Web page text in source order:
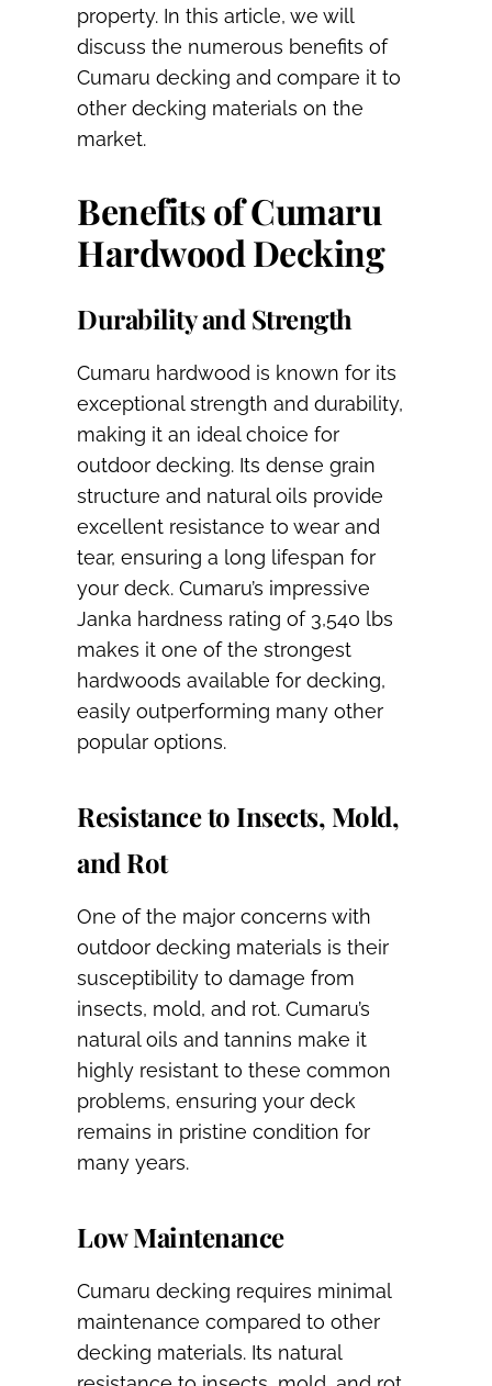
property. In this article, we will
discuss the numerous benefits of
Cumaru decking and compare it to
other decking materials on the
market.
Benefits of Cumaru
Hardwood Decking
Durability and Strength
Cumaru hardwood is known for its
exceptional strength and durability,
making it an ideal choice for
outdoor decking. Its dense grain
structure and natural oils provide
excellent resistance to wear and
tear, ensuring a long lifespan for
your deck. Cumaru’s impressive
Janka hardness rating of 3,540 lbs
makes it one of the strongest
hardwoods available for decking,
easily outperforming many other
popular options.
Resistance to Insects, Mold,
and Rot
One of the major concerns with
outdoor decking materials is their
susceptibility to damage from
insects, mold, and rot. Cumaru’s
natural oils and tannins make it
highly resistant to these common
problems, ensuring your deck
remains in pristine condition for
many years.
Low Maintenance
Cumaru decking requires minimal
maintenance compared to other
decking materials. Its natural